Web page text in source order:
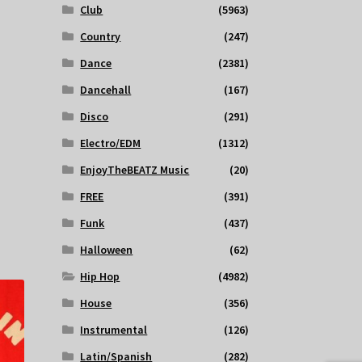
Club
(5963)
Country
(247)
Dance
(2381)
Dancehall
(167)
Disco
(291)
Electro/EDM
(1312)
EnjoyTheBEATZ Music
(20)
FREE
(391)
Funk
(437)
Halloween
(62)
Hip Hop
(4982)
House
(356)
Instrumental
(126)
Latin/Spanish
(282)